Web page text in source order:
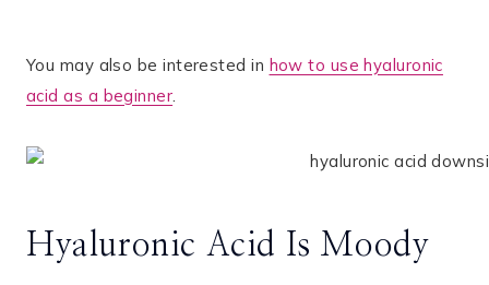
You may also be interested in how to use hyaluronic
acid as a beginner.
Hyaluronic Acid Is Moody